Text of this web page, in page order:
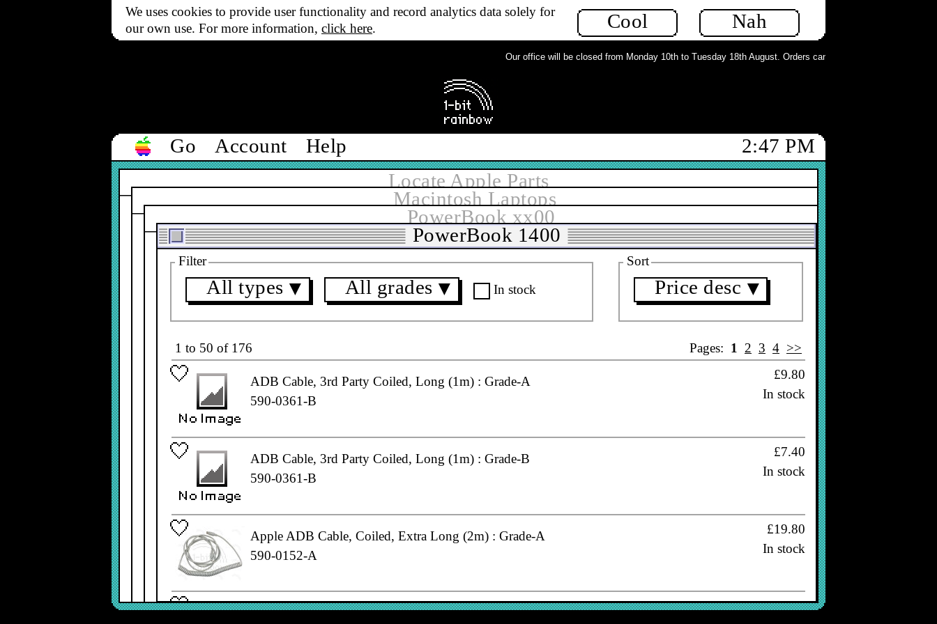
Nah
Cool
We uses cookies to provide user functionality and record analytics data solely for
our own use. For more information, click here.
Our office will be closed from Monday 10th to Tuesday 18th August. Orders can still be placed but will not
Go Account Help
2:47 PM
Locate Apple Parts
Macintosh Laptops
PowerBook xx00
PowerBook 1400
Filter
All types ▼ All grades ▼ In stock
Sort
Price desc ▼
1 to 50 of 176 Pages: 1 2 3 4 >>
ADB Cable, 3rd Party Coiled, Long (1m) : Grade-A
590-0361-B
£9.80
In stock
ADB Cable, 3rd Party Coiled, Long (1m) : Grade-B
590-0361-B
£7.40
In stock
Apple ADB Cable, Coiled, Extra Long (2m) : Grade-A
590-0152-A
£19.80
In stock
Apple ADB Cable, Coiled, Long (1m) : Grade-A
£16.80